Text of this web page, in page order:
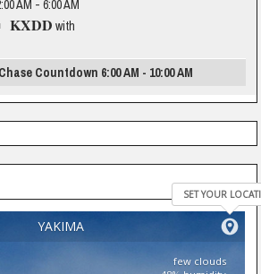
AM - 6:00 AM
KXDD with
Countdown 6:00 AM - 10:00 AM
YAKIMA
SET YOUR
few clouds